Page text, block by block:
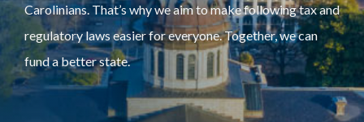
Carolinians. That’s why we aim to make following tax and
regulatory laws easier for everyone. Together, we can
fund a better state.